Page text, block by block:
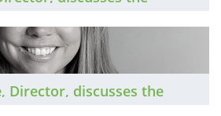
Director, discusses the